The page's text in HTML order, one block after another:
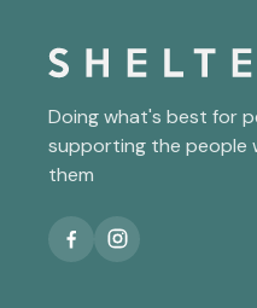
Doing what's best for
supporting the people
them